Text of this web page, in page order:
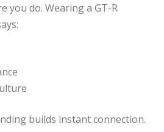
you do. Wearing a GT-R
builds instant connection.